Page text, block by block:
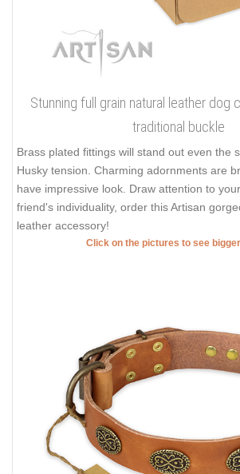
Stunning full grain natural leather dog
traditional buckle
Brass plated fittings will stand out even the
Husky tension. Charming adornments are
have impressive look. Draw attention to
friend's individuality, order this Artisan
leather accessory!
Click on the pictures to see